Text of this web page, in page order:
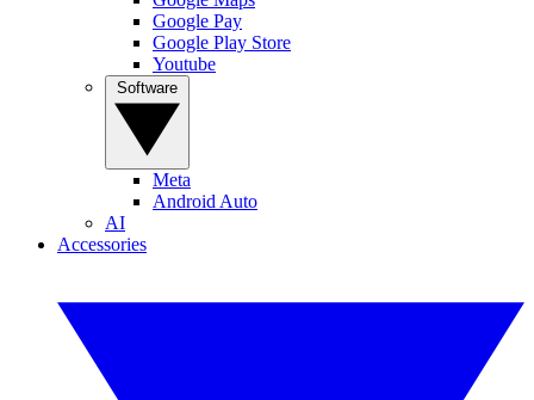
Google Pay
Google Play Store
Youtube
Meta
Android Auto
AI
Accessories